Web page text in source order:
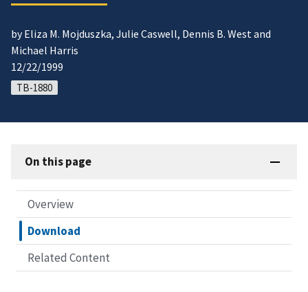
by Eliza M. Mojduszka, Julie Caswell, Dennis B. West and
Michael Harris
12/22/1999
TB-1880
On this page
Overview
Download
Related Content